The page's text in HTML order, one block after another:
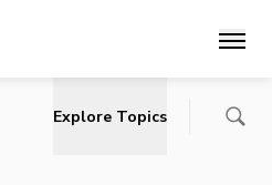
Main
Explore Topics